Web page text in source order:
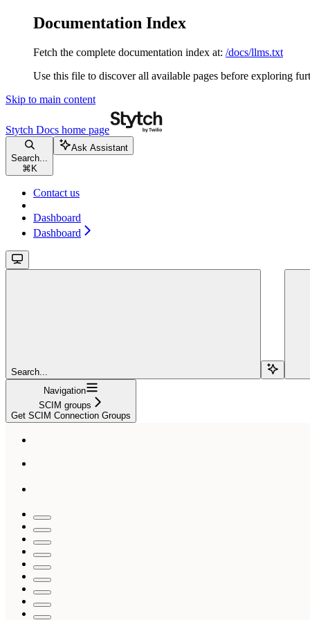
Documentation Index
Fetch the complete documentation index at: /docs/llms.txt
Use this file to discover all available pages before exploring
Skip to main content
Stytch Docs home page
Search...
⌘ K
Ask Assistant
Contact us
Dashboard
Dashboard
Search...
Navigation
SCIM groups
Get SCIM Connection Groups